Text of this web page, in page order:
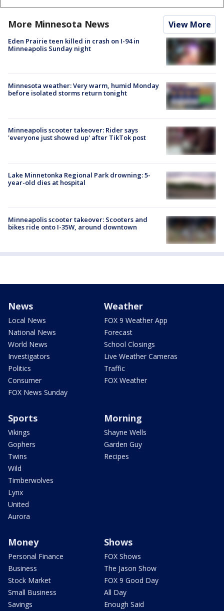
More Minnesota News View More
Eden Prairie teen killed in crash on I-94 in
Minneapolis Sunday night
Minnesota weather: Very warm, humid Monday
before isolated storms return tonight
Minneapolis scooter takeover: Rider says
'everyone just showed up' after TikTok post
Lake Minnetonka Regional Park drowning: 5-
year-old dies at hospital
Minneapolis scooter takeover: Scooters and
bikes ride onto I-35W, around downtown
News
Local News
National News
World News
Investigators
Politics
Consumer
FOX News Sunday
Weather
FOX 9 Weather App
Forecast
School Closings
Live Weather Cameras
Traffic
FOX Weather
Sports
Vikings
Gophers
Twins
Wild
Timberwolves
Lynx
United
Aurora
Morning
Shayne Wells
Garden Guy
Recipes
Money
Personal Finance
Business
Stock Market
Small Business
Savings
Shows
FOX Shows
The Jason Show
FOX 9 Good Day
All Day
Enough Said